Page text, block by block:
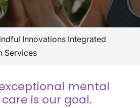
Innovations Integrated
Services
mental
is our goal.